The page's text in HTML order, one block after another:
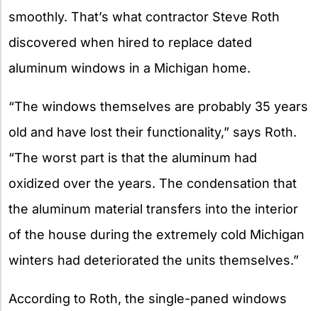
smoothly. That’s what contractor Steve Roth
discovered when hired to replace dated
aluminum windows in a Michigan home.
“The windows themselves are probably 35 years
old and have lost their functionality,” says Roth.
“The worst part is that the aluminum had
oxidized over the years. The condensation that
the aluminum material transfers into the interior
of the house during the extremely cold Michigan
winters had deteriorated the units themselves.”
According to Roth, the single-paned windows